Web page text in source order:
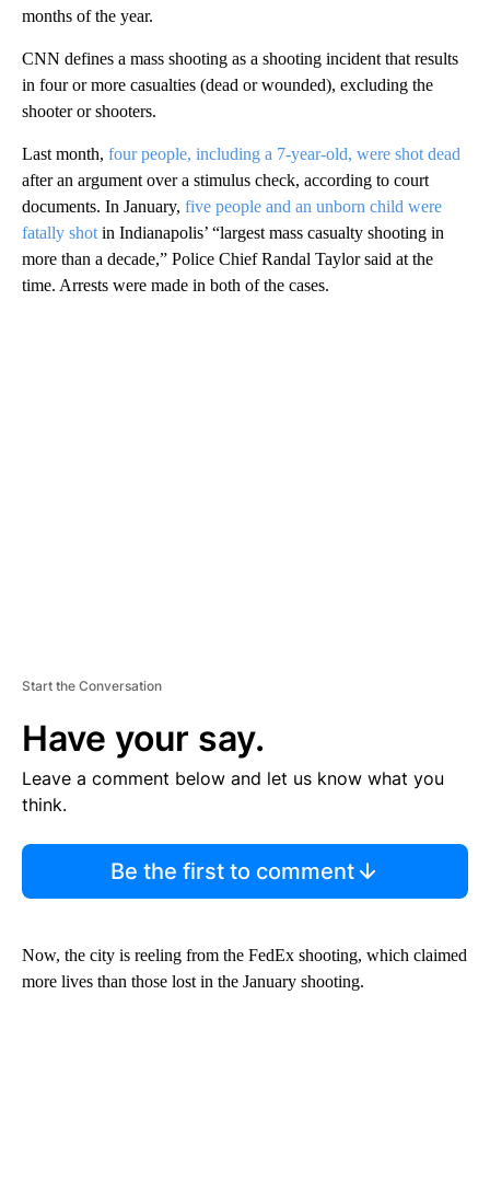
months of the year.
CNN defines a mass shooting as a shooting incident that results
in four or more casualties (dead or wounded), excluding the
shooter or shooters.
Last month, four people, including a 7-year-old, were shot dead
after an argument over a stimulus check, according to court
documents. In January, five people and an unborn child were
fatally shot in Indianapolis’ “largest mass casualty shooting in
more than a decade,” Police Chief Randal Taylor said at the
time. Arrests were made in both of the cases.
Start the Conversation
Have your say.
Leave a comment below and let us know what you
think.
Be the first to comment
Now, the city is reeling from the FedEx shooting, which claimed
more lives than those lost in the January shooting.